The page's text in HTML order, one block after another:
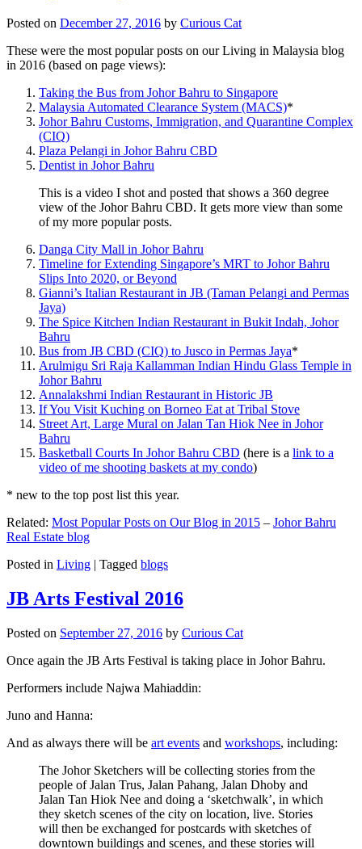
Posted on December 27, 2016 by Curious Cat
These were the most popular posts on our Living in Malaysia blog
in 2016 (based on page views):
Taking the Bus from Johor Bahru to Singapore
Malaysia Automated Clearance System (MACS)*
Johor Bahru Customs, Immigration, and Quarantine Complex
(CIQ)
Plaza Pelangi in Johor Bahru CBD
Dentist in Johor Bahru
This is a video I shot and posted that shows a 360 degree
view of the Johor Bahru CBD. It gets more view than some
of my more popular posts.
Danga City Mall in Johor Bahru
Timeline for Extending Singapore’s MRT to Johor Bahru
Slips Into 2020, or Beyond
Gianni’s Italian Restaurant in JB (Taman Pelangi and Permas
Jaya)
The Spice Kitchen Indian Restaurant in Bukit Indah, Johor
Bahru
Bus from JB CBD (CIQ) to Jusco in Permas Jaya*
Arulmigu Sri Raja Kallamman Indian Hindu Glass Temple in
Johor Bahru
Annalakshmi Indian Restaurant in Historic JB
If You Visit Kuching on Borneo Eat at Tribal Stove
Street Art, Large Mural on Jalan Tan Hiok Nee in Johor
Bahru
Basketball Courts In Johor Bahru CBD (here is a link to a
video of me shooting baskets at my condo)
* new to the top post list this year.
Related: Most Popular Posts on Our Blog in 2015 – Johor Bahru
Real Estate blog
Posted in Living | Tagged blogs
JB Arts Festival 2016
Posted on September 27, 2016 by Curious Cat
Once again the JB Arts Festival is taking place in Johor Bahru.
Performers include Najwa Mahiaddin:
Juno and Hanna:
And as always there will be art events and workshops, including:
The Johor Sketchers will be collecting stories from the
people of Jalan Trus, Jalan Pahang, Jalan Dhoby and
Jalan Tan Hiok Nee and doing a ‘sketchwalk’, in which
they sketch scenes of the city on location, live. Stories
will then be exchanged for postcards with sketches of
downtown buildings and scenes, and these stories will